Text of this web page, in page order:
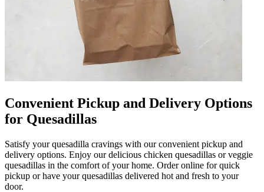
Convenient Pickup and Delivery Options
for Quesadillas
Satisfy your quesadilla cravings with our convenient pickup and
delivery options. Enjoy our delicious chicken quesadillas or veggie
quesadillas in the comfort of your home. Order online for quick
pickup or have your quesadillas delivered hot and fresh to your
door.